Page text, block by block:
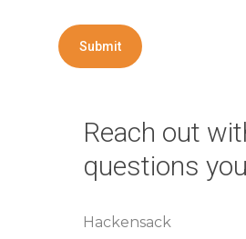
Reach out
questions
Hackensack